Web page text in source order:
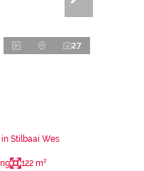
27
Stilbaai Wes
122 m²